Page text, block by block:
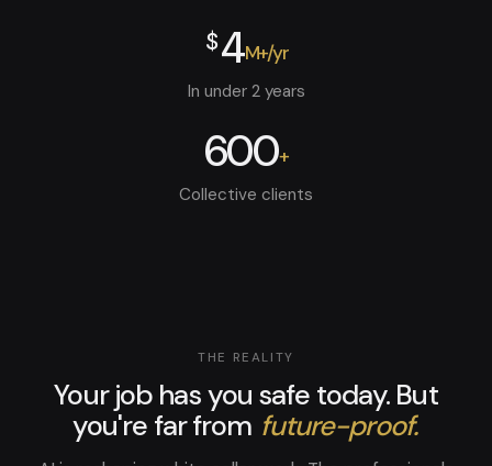
$4M+/yr
In under 2 years
600+
Collective clients
THE REALITY
Your job has you safe today. But
you're far from future-proof.